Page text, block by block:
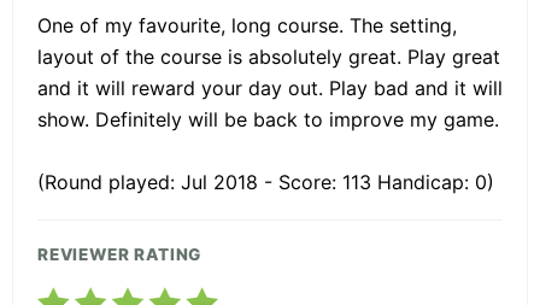
One of my favourite, long course. The setting,
layout of the course is absolutely great. Play great
and it will reward your day out. Play bad and it will
show. Definitely will be back to improve my game.
(Round played: Jul 2018 - Score: 113 Handicap: 0)
REVIEWER RATING